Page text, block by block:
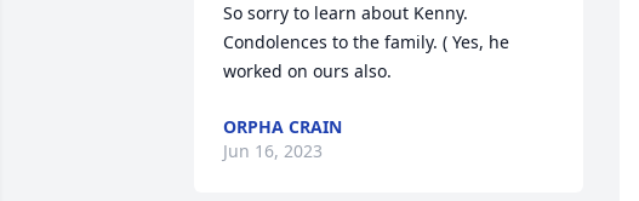
So sorry to learn about Kenny.
Condolences to the family. ( Yes, he
worked on ours also.
ORPHA CRAIN
Jun 16, 2023